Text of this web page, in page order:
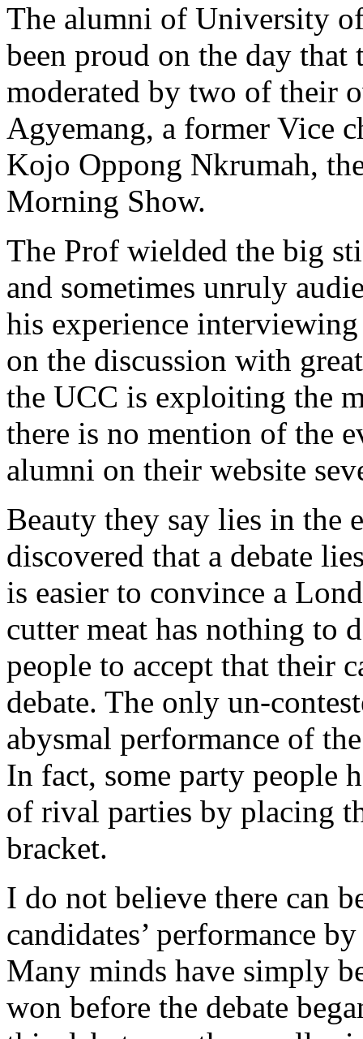
The alumni of University
been proud on the day that
moderated by two of their
Agyemang, a former Vice
Kojo Oppong Nkrumah,
Morning Show.
The Prof wielded the big
and sometimes unruly
his experience
on the discussion with
the UCC is exploiting the
there is no mention of the
alumni on their website
Beauty they say lies in the
discovered that a debate
is easier to convince a
cutter meat has nothing to
people to accept that their
debate. The only un-
abysmal performance of
In fact, some party people
of rival parties by placing
bracket.
I do not believe there can
candidates’ performance
Many minds have simply
won before the debate